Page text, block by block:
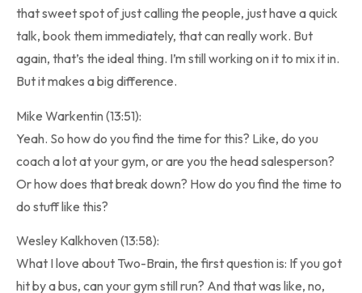
that sweet spot of just calling the people, just have a quick
talk, book them immediately, that can really work. But
again, that’s the ideal thing. I’m still working on it to mix it in.
But it makes a big difference.
Mike Warkentin (13:51):
Yeah. So how do you find the time for this? Like, do you
coach a lot at your gym, or are you the head salesperson?
Or how does that break down? How do you find the time to
do stuff like this?
Wesley Kalkhoven (13:58):
What I love about Two-Brain, the first question is: If you got
hit by a bus, can your gym still run? And that was like, no,